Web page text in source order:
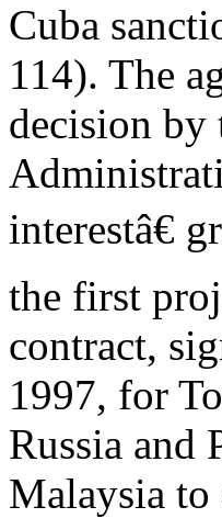
Cuba
114). The
decision by
interestâ€
the first
contract,
1997, for
Russia and
Malaysia to